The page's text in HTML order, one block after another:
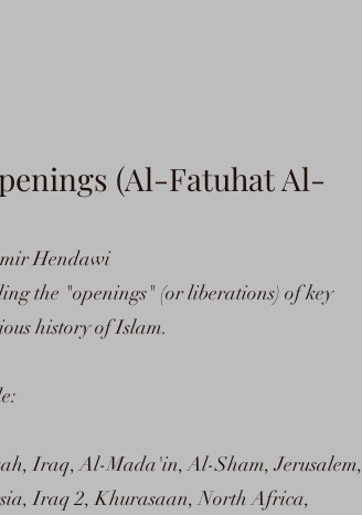
(Al-Fatuhat Al-
Hendawi
the "openings" (or liberations) of key
history of Islam.
Iraq, Al-Mada'in, Al-Sham, Jerusalem,
Iraq 2, Khurasaan, North Africa,